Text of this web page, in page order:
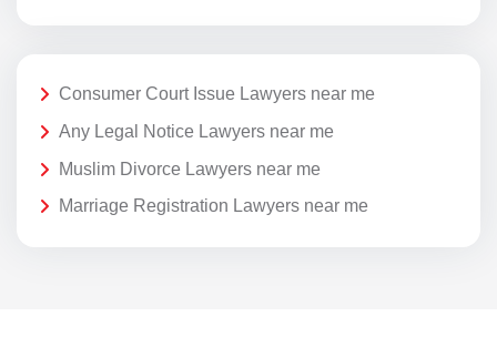
Consumer Court Issue Lawyers near me
Any Legal Notice Lawyers near me
Muslim Divorce Lawyers near me
Marriage Registration Lawyers near me